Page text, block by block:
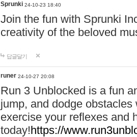
Sprunki 24-10-23 18:40
Join the fun with Sprunki
creativity of the beloved
답글달기
runer 24-10-27 20:08
Run 3 Unblocked is a fun
jump, and dodge
exercise your reflexes and
today!https://